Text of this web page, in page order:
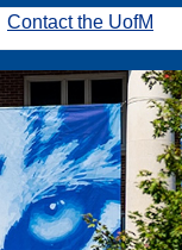
Contact the UofM